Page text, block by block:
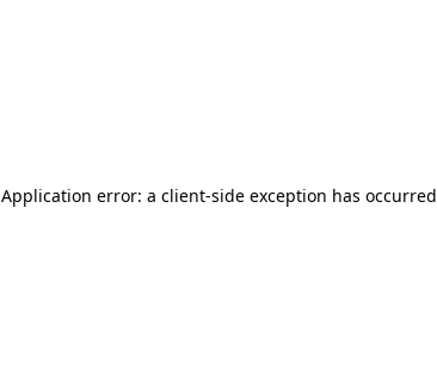
Application error: a client-side exception has occurred